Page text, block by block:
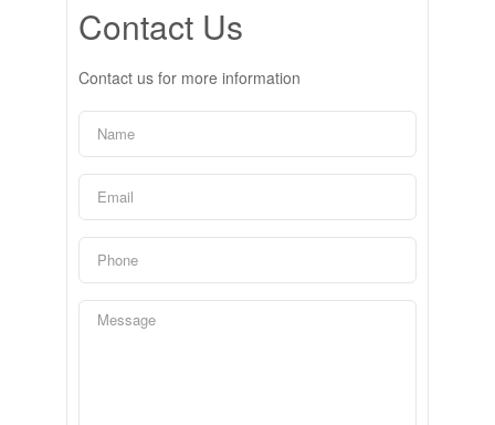
Contact Us
Contact us for more information